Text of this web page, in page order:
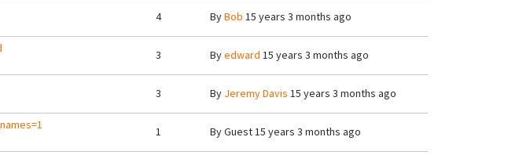
4 ByBob 15 years 3 months ago
3 Byedward 15 years 3 months ago
3 By Jeremy Davis 15 years 3 months ago
1 ByGuest15 years 3 months ago